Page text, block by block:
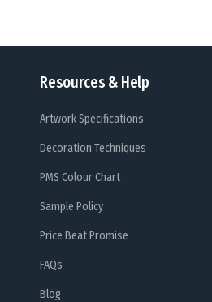
Resources & Help
Artwork Specifications
Decoration Techniques
PMS Colour Chart
Sample Policy
Price Beat Promise
FAQs
Blog